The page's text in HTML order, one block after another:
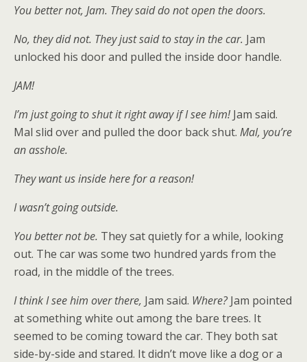
You better not, Jam. They said do not open the doors.
No, they did not. They just said to stay in the car. Jam
unlocked his door and pulled the inside door handle.
JAM!
I’m just going to shut it right away if I see him!Jam said.
Mal slid over and pulled the door back shut. Mal, you’re
an asshole.
They want us inside here for a reason!
I wasn’t going outside.
You better not be. They sat quietly for a while, looking
out. The car was some two hundred yards from the
road, in the middle of the trees.
I think I see him over there, Jam said. Where?Jam pointed
at something white out among the bare trees. It
seemed to be coming toward the car. They both sat
side-by-side and stared. It didn’t move like a dog or a